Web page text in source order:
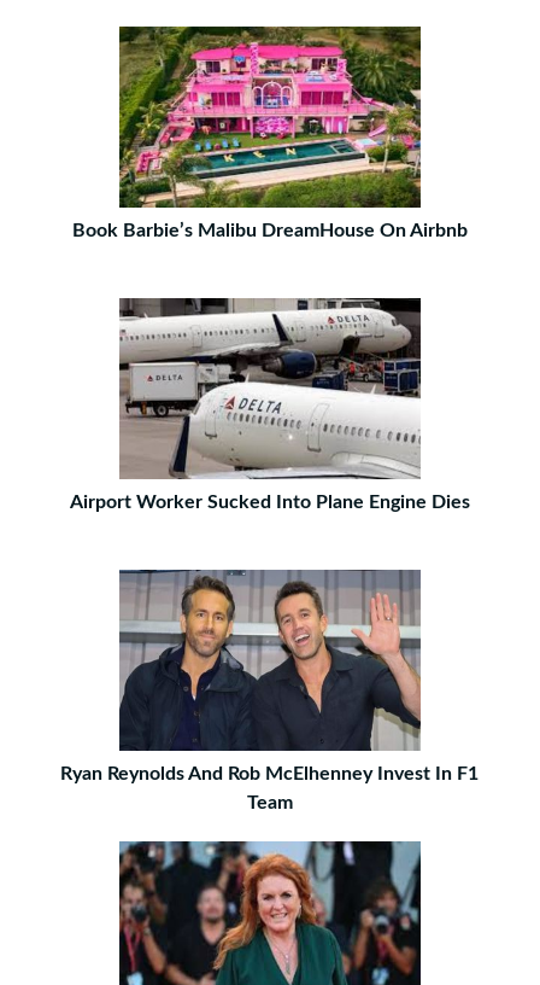
Book Barbie’s Malibu DreamHouse On Airbnb
Airport Worker Sucked Into Plane Engine Dies
Ryan Reynolds And Rob McElhenney Invest In F1
Team